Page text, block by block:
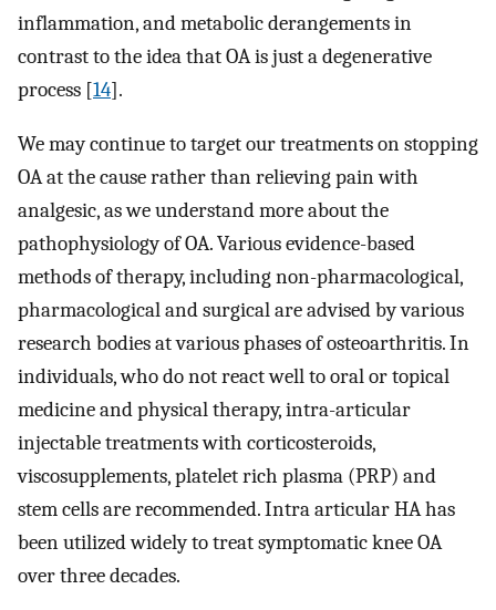
inflammation, and metabolic derangements in
contrast to the idea that OA is just a degenerative
process [14].
We may continue to target our treatments on stopping
OA at the cause rather than relieving pain with
analgesic, as we understand more about the
pathophysiology of OA. Various evidence-based
methods of therapy, including non-pharmacological,
pharmacological and surgical are advised by various
research bodies at various phases of osteoarthritis. In
individuals, who do not react well to oral or topical
medicine and physical therapy, intra-articular
injectable treatments with corticosteroids,
viscosupplements, platelet rich plasma (PRP) and
stem cells are recommended. Intra articular HA has
been utilized widely to treat symptomatic knee OA
over three decades.